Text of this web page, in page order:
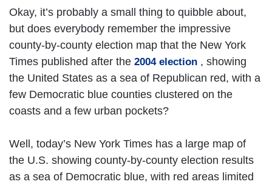
Okay, it’s probably a small thing to quibble about,
but does everybody remember the impressive
county-by-county election map that the New York
Times published after the 2004 election , showing
the United States as a sea of Republican red, with a
few Democratic blue counties clustered on the
coasts and a few urban pockets?
Well, today’s New York Times has a large map of
the U.S. showing county-by-county election results
as a sea of Democratic blue, with red areas limited